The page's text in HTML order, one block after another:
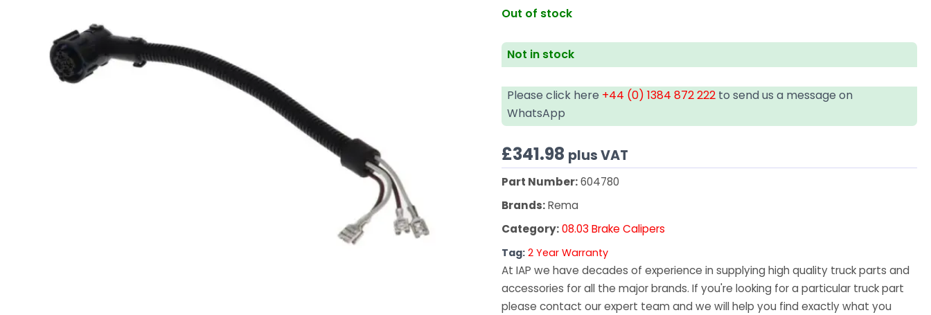
Out of stock
Not in stock
Please click here +44 (0) 1384 872 222 to send us a message on
WhatsApp
£341.98 plus VAT
Part Number:604780
Brands:Rema
Category:08.03 Brake Calipers
Tag: 2 Year Warranty
At IAP we have decades of experience in supplying high quality truck parts and
accessories for all the major brands. If you're looking for a particular truck part
please contact our expert team and we will help you find exactly what you